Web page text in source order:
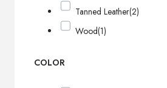
Tanned Leather(2)
Wood(1)
COLOR